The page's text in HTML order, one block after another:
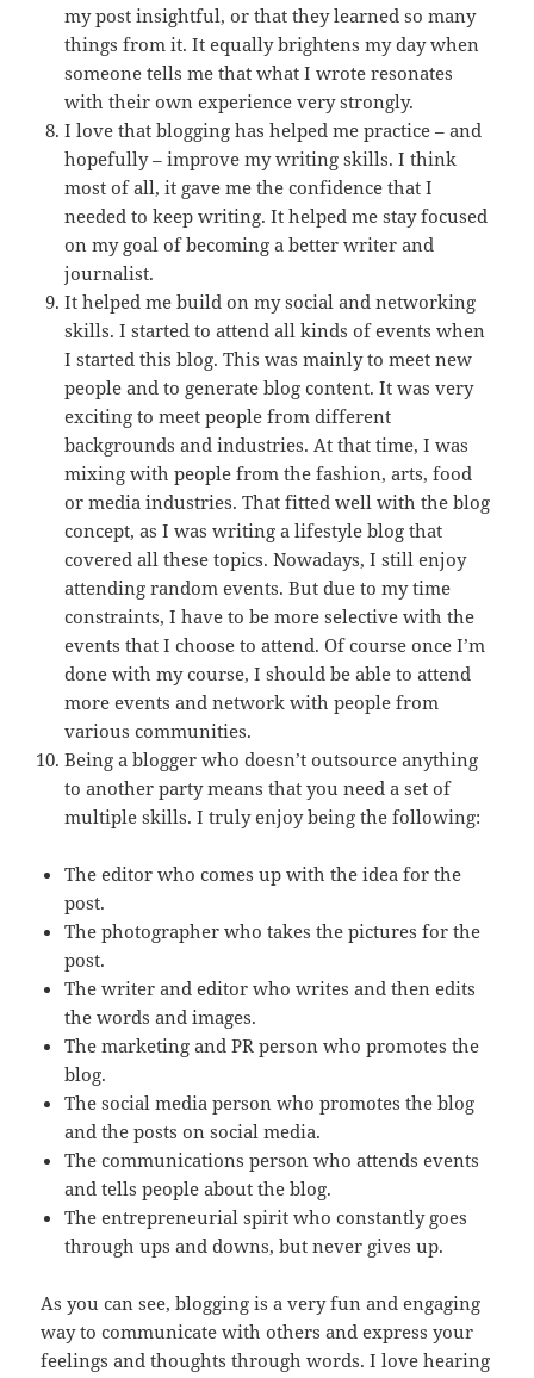
my post insightful, or that they learned so many
things from it. It equally brightens my day when
someone tells me that what I wrote resonates
with their own experience very strongly.
I love that blogging has helped me practice – and
hopefully – improve my writing skills. I think
most of all, it gave me the confidence that I
needed to keep writing. It helped me stay focused
on my goal of becoming a better writer and
journalist.
It helped me build on my social and networking
skills. I started to attend all kinds of events when
I started this blog. This was mainly to meet new
people and to generate blog content. It was very
exciting to meet people from different
backgrounds and industries. At that time, I was
mixing with people from the fashion, arts, food
or media industries. That fitted well with the blog
concept, as I was writing a lifestyle blog that
covered all these topics. Nowadays, I still enjoy
attending random events. But due to my time
constraints, I have to be more selective with the
events that I choose to attend. Of course once I’m
done with my course, I should be able to attend
more events and network with people from
various communities.
Being a blogger who doesn’t outsource anything
to another party means that you need a set of
multiple skills. I truly enjoy being the following:
The editor who comes up with the idea for the
post.
The photographer who takes the pictures for the
post.
The writer and editor who writes and then edits
the words and images.
The marketing and PR person who promotes the
blog.
The social media person who promotes the blog
and the posts on social media.
The communications person who attends events
and tells people about the blog.
The entrepreneurial spirit who constantly goes
through ups and downs, but never gives up.
As you can see, blogging is a very fun and engaging
way to communicate with others and express your
feelings and thoughts through words. I love hearing